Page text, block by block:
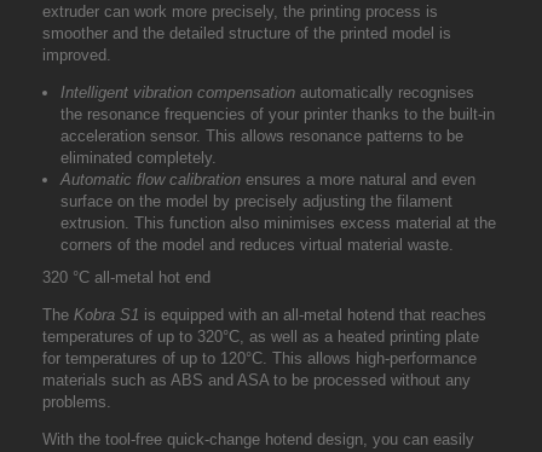
extruder can work more precisely, the printing process is
smoother and the detailed structure of the printed model is
improved.
Intelligent vibration compensation automatically recognises
the resonance frequencies of your printer thanks to the built-in
acceleration sensor. This allows resonance patterns to be
eliminated completely.
Automatic flow calibration ensures a more natural and even
surface on the model by precisely adjusting the filament
extrusion. This function also minimises excess material at the
corners of the model and reduces virtual material waste.
320 °C all-metal hot end
The Kobra S1 is equipped with an all-metal hotend that reaches
temperatures of up to 320°C, as well as a heated printing plate
for temperatures of up to 120°C. This allows high-performance
materials such as ABS and ASA to be processed without any
problems.
With the tool-free quick-change hotend design, you can easily